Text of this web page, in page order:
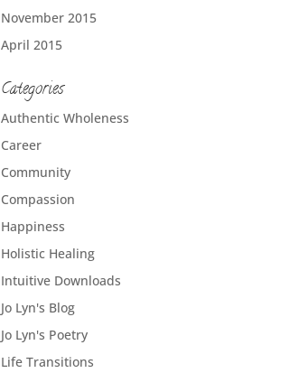
November 2015
April 2015
Categories
Authentic Wholeness
Career
Community
Compassion
Happiness
Holistic Healing
Intuitive Downloads
Jo Lyn's Blog
Jo Lyn's Poetry
Life Transitions